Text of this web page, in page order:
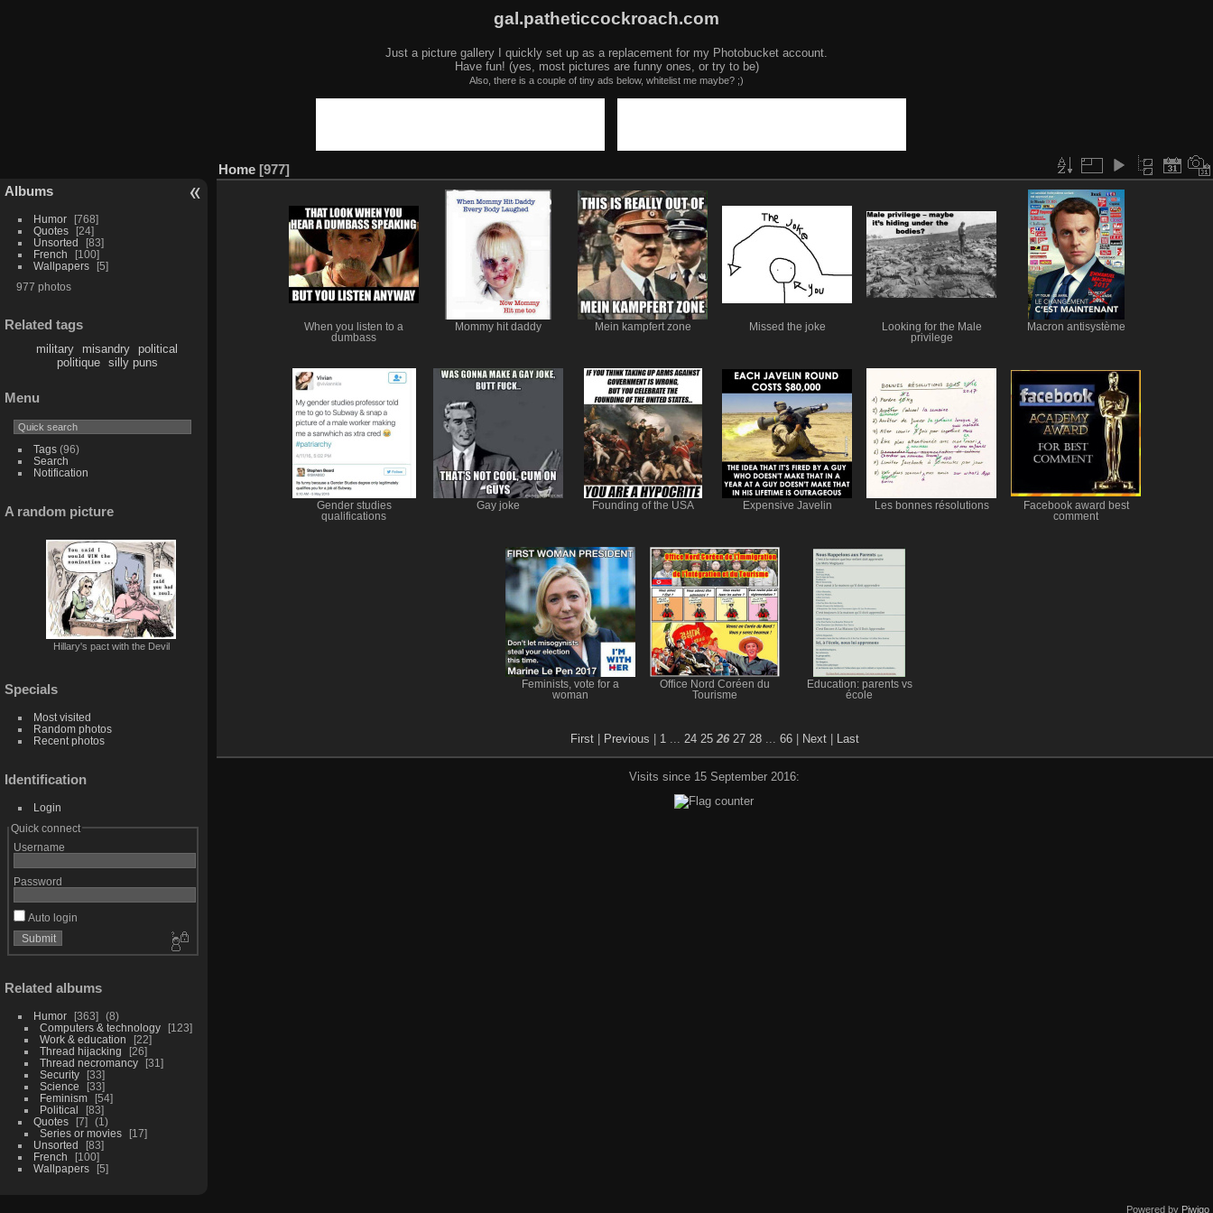
gal.patheticcockroach.com
Just a picture gallery I quickly set up as a replacement for my Photobucket account.
Have fun! (yes, most pictures are funny ones, or try to be)
Also, there is a couple of tiny ads below, whitelist me maybe? ;)
Albums
Humor
768
Quotes
24
Unsorted
83
French
100
Wallpapers
5
977 photos
Related tags
military misandry
political
politique
silly puns
Menu
Tags(96)
Search
Notification
A random picture
Hillary's pact with the Devil
Specials
Most visited
Random photos
Recent photos
Identification
Login
Quick connect
Username
Password
Auto login
Related albums
Humor 363
8
Computers & technology
123
Work & education
22
Thread hijacking
26
Thread necromancy
31
Security
33
Science
33
Feminism
54
Political
83
Quotes
7
1
Series or movies
17
Unsorted
83
French
100
Wallpapers
5
Home 977
When you listen to a
dumbass
Mommy hit daddy Mein kampfert zone Missed the joke
Looking for the Male
privilege
Macron antisystème
Gender studies
qualifications
Gay joke Founding of the USA Expensive Javelin Les bonnes résolutions
Facebook award best
comment
Feminists, vote for a
woman
Office Nord Coréen du
Tourisme
Education: parents vs
école
First Previous 1 24 25 26 27 28 66 Next Last
Visits since 15 September 2016:
Powered by Piwigo